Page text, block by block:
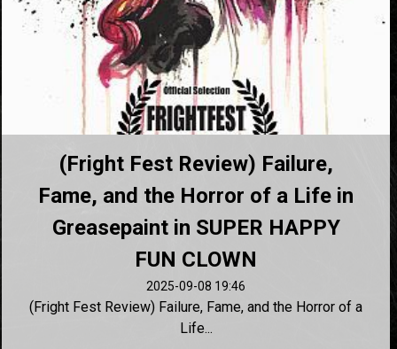
(Fright Fest Review) Failure,
Fame, and the Horror of a Life in
Greasepaint in SUPER HAPPY
FUN CLOWN
2025-09-08 19:46
(Fright Fest Review) Failure, Fame, and the Horror of a
Life...